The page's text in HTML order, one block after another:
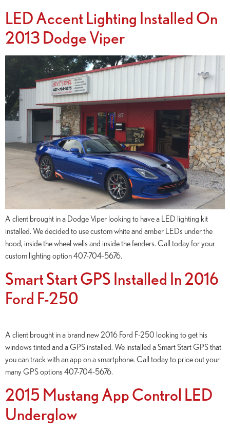
LED Accent Lighting Installed On
2013 Dodge Viper
A client brought in a Dodge Viper looking to have a LED lighting kit
installed. We decided to use custom white and amber LEDs under the
hood, inside the wheel wells and inside the fenders. Call today for your
custom lighting option 407-704-5676.
Smart Start GPS Installed In 2016
Ford F-250
A client brought in a brand new 2016 Ford F-250 looking to get his
windows tinted and a GPS installed. We installed a Smart Start GPS that
you can track with an app on a smartphone. Call today to price out your
many GPS options 407-704-5676.
2015 Mustang App Control LED
Underglow